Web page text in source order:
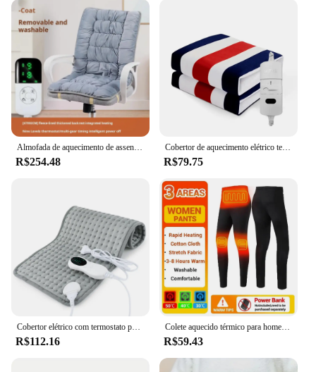
Almofada de aquecimento de assento elétrico almofada de aquecimento cadeira de escritório encosto integrado tapete termostático 3 velocidades temperatura ajustável
R$254.48
Cobertor de aquecimento elétrico termostato automático duplo corpo mais quente cama colchão plugue da ue 220v tapetes aquecidos elétricos almofada
R$79.75
Cobertor elétrico com termostato para cãibras menstruais, tapete de aquecimento para cama, sofá, escritório, pé traseiro, aquecedor de mão para casa, inverno
R$112.16
Colete aquecido térmico para homens, Roupa interior aquecida, Terno de esqui, Roupa de aquecimento elétrico, Long Johns, USB, Inverno
R$59.43